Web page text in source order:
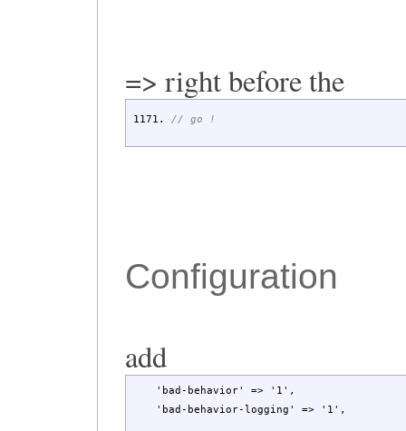
=> right before the
// go !
Configuration
add
'bad-behavior' => '1' ,
'bad-behavior-logging'
=> '1' ,